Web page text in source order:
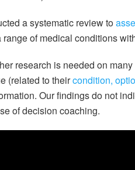
a systematic review to
range of medical conditions
research is needed on
(related to theircondition,
Our findings do not
of decision coaching.